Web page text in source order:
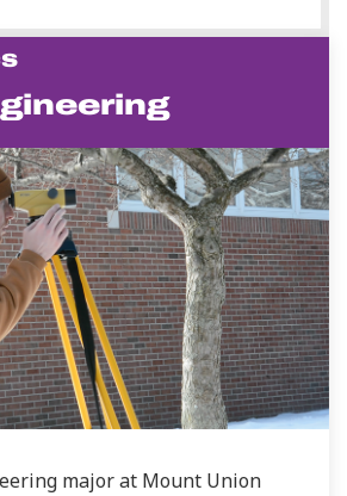
major at Mount Union